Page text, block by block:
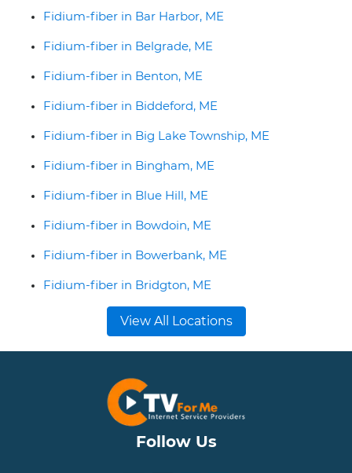
Fidium-fiber in Bar Harbor, ME
Fidium-fiber in Belgrade, ME
Fidium-fiber in Benton, ME
Fidium-fiber in Biddeford, ME
Fidium-fiber in Big Lake Township, ME
Fidium-fiber in Bingham, ME
Fidium-fiber in Blue Hill, ME
Fidium-fiber in Bowdoin, ME
Fidium-fiber in Bowerbank, ME
Fidium-fiber in Bridgton, ME
View All Locations
Follow Us